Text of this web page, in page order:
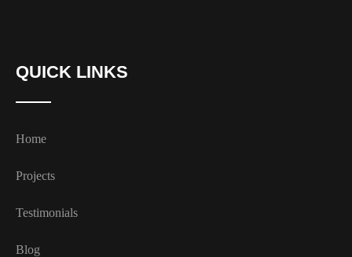
QUICK LINKS
Home
Projects
Testimonials
Blog